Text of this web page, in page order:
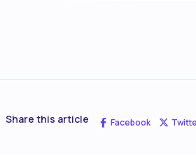
Share this article Facebook